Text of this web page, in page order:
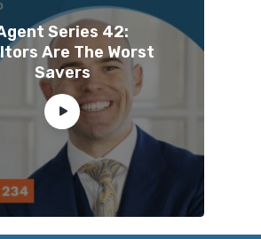
Series 42:
Are The Worst
Savers